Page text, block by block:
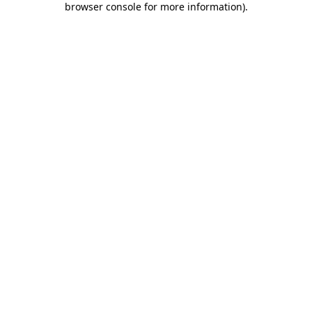
browser console for more information).